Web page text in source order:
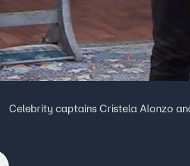
Celebrity captains Cristela Alonzo